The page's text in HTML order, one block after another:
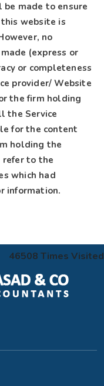
made to ensure
website is
no
(express or
or completeness
provider/ Website
the firm holding
the Service
for the content
holding the
refer to the
which had
information.
46508 Times Visited